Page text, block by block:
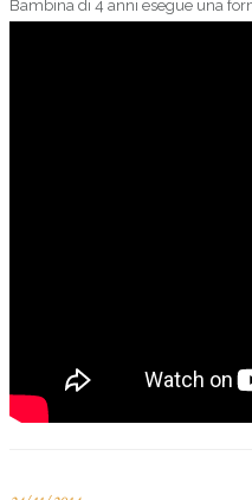
Bambina di 4 anni esegue una